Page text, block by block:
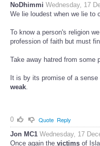
NoDhimmi Wednesday, 17
We lie loudest when we lie to
To know a person's religion
profession of faith but must
Take away hatred from some
It is by its promise of a sense
weak
0 Quote Reply
Jon MC1 Wednesday, 17
Once again the victims of